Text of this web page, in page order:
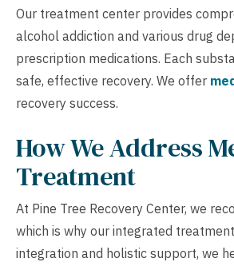
Our treatment center provides
alcohol addiction and various drug
prescription medications. Each
safe, effective recovery. We offer
recovery success.
How We Address
Treatment
At Pine Tree Recovery Center, we
which is why our integrated
integration and holistic support, we